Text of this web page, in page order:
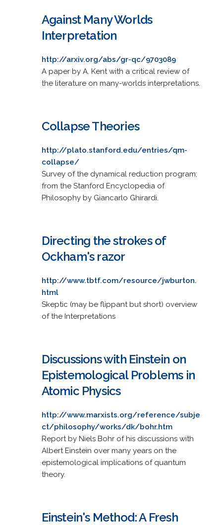
Against Many Worlds
Interpretation
http://arxiv.org/abs/gr-qc/9703089
A paper by A. Kent with a critical review of
the literature on many-worlds interpretations.
Collapse Theories
http://plato.stanford.edu/entries/qm-
collapse/
Survey of the dynamical reduction program;
from the Stanford Encyclopedia of
Philosophy by Giancarlo Ghirardi.
Directing the strokes of
Ockham's razor
http://www.tbtf.com/resource/jwburton.
html
Skeptic (may be flippant but short) overview
of the Interpretations
Discussions with Einstein on
Epistemological Problems in
Atomic Physics
http://www.marxists.org/reference/subje
ct/philosophy/works/dk/bohr.htm
Report by Niels Bohr of his discussions with
Albert Einstein over many years on the
epistemological implications of quantum
theory.
Einstein's Method: A Fresh